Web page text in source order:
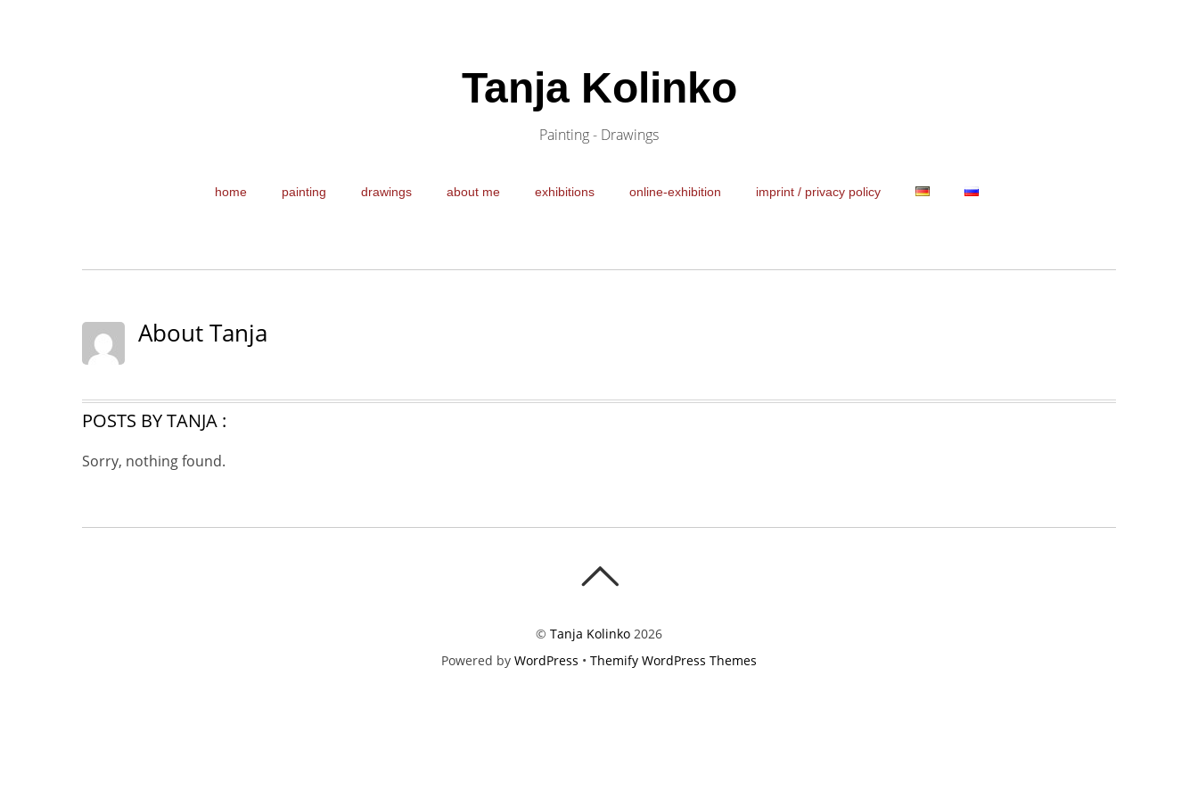
Tanja Kolinko
Painting - Drawings
home painting drawings about me exhibitions online-exhibition imprint / privacy policy
About Tanja
POSTS BY TANJA :
Sorry, nothing found.
© Tanja Kolinko 2026
Powered by WordPress • Themify WordPress Themes